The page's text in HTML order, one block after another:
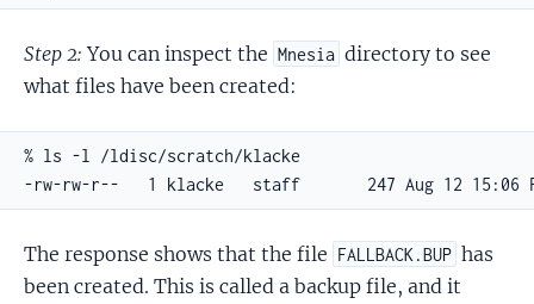
Step 2: You can inspect the Mnesia directory to see
what files have been created:
% ls -l /ldisc/scratch/klacke
-rw-rw-r--   1 klacke   staff       247 Aug 12 15:06
The response shows that the file FALLBACK.BUP has
been created. This is called a backup file, and it